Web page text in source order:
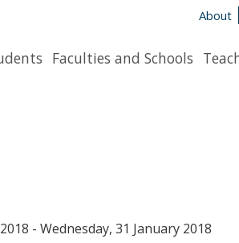
About
Faculties and Schools
- Wednesday, 31 January 2018